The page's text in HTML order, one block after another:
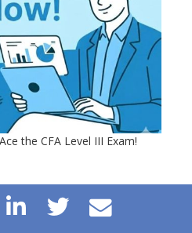
the CFA Level III Exam!